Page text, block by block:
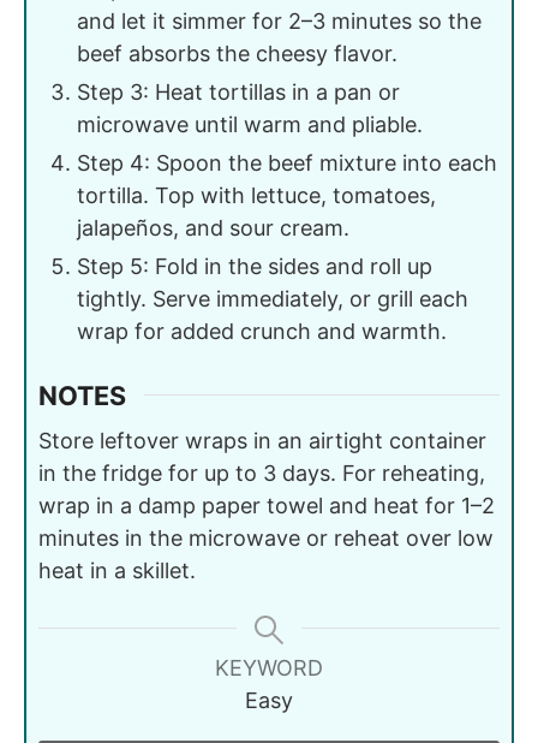
and let it simmer for 2–3 minutes so the
beef absorbs the cheesy flavor.
Step 3: Heat tortillas in a pan or
microwave until warm and pliable.
Step 4: Spoon the beef mixture into each
tortilla. Top with lettuce, tomatoes,
jalapeños, and sour cream.
Step 5: Fold in the sides and roll up
tightly. Serve immediately, or grill each
wrap for added crunch and warmth.
NOTES
Store leftover wraps in an airtight container
in the fridge for up to 3 days. For reheating,
wrap in a damp paper towel and heat for 1–2
minutes in the microwave or reheat over low
heat in a skillet.
KEYWORD
Easy